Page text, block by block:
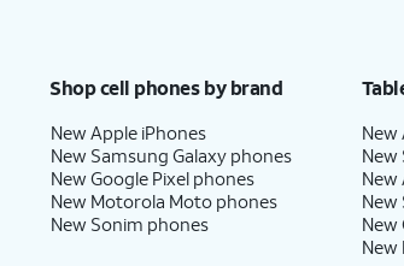
Shop cell phones by brand
New Apple iPhones
New Samsung Galaxy phones
New Google Pixel phones
New Motorola Moto phones
New Sonim phones
New
New
New
New
New
New